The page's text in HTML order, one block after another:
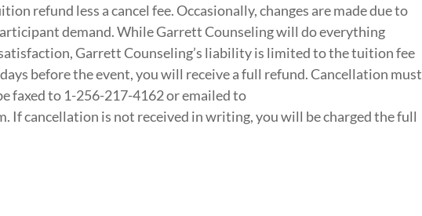
refund less a cancel fee. Occasionally, changes are made due to
demand. While Garrett Counseling will do everything
Garrett Counseling’s liability is limited to the tuition fee
before the event, you will receive a full refund. Cancellation must
faxed to 1-256-217-4162 or emailed to
If cancellation is not received in writing, you will be charged the full